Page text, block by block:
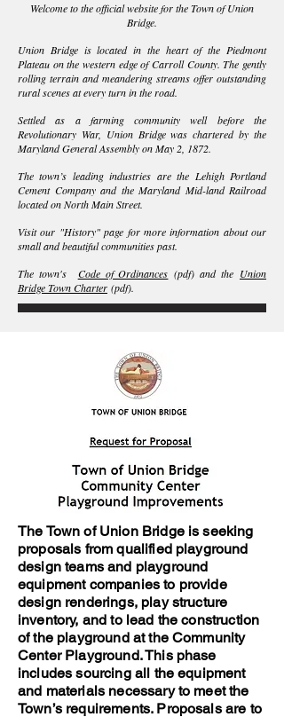
Welcome to the official website for the Town of Union
Bridge.
Union Bridge is located in the heart of the Piedmont
Plateau on the western edge of Carroll County. The gently
rolling terrain and meandering streams offer outstanding
rural scenes at every turn in the road.
Settled as a farming community well before the
Revolutionary War, Union Bridge was chartered by the
Maryland General Assembly on May 2, 1872.
The town’s leading industries are the Lehigh Portland
Cement Company and the Maryland Mid-land Railroad
located on North Main Street.
Visit our "History" page for more information about our
small and beautiful communities past.
The town's Code of Ordinances (pdf) and the Union
Bridge Town Charter (pdf).
The Town of Union Bridge is seeking
proposals from qualified playground
design teams and playground
equipment companies to provide
design renderings, play structure
inventory, and to lead the construction
of the playground at the Community
Center Playground. This phase
includes sourcing all the equipment
and materials necessary to meet the
Town’s requirements. Proposals are to